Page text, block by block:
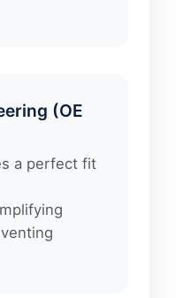
(OE
a perfect fit